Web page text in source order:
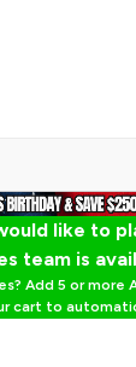
like to
team is
Add 5 or
cart to